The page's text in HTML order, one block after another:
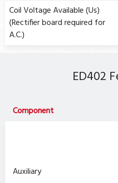
Coil Voltage Available (Us)
(Rectifier board required for
A.C.)
ED402
Component
Auxiliary